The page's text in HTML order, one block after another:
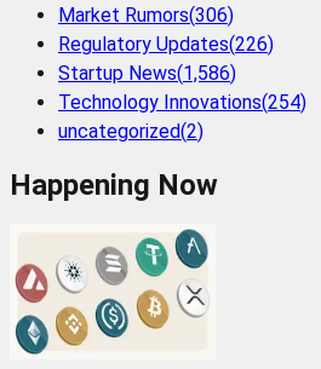
Market Rumors(306)
Regulatory Updates(226)
Startup News(1,586)
Technology Innovations(254)
uncategorized(2)
Happening Now